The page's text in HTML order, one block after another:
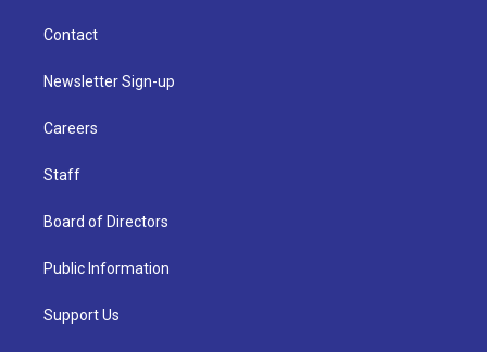
Contact
Newsletter Sign-up
Careers
Staff
Board of Directors
Public Information
Support Us